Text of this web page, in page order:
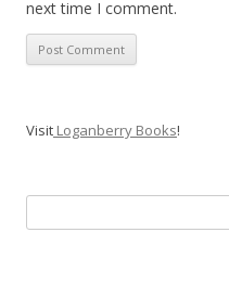
next time I comment.
Visit Loganberry Books!
for: